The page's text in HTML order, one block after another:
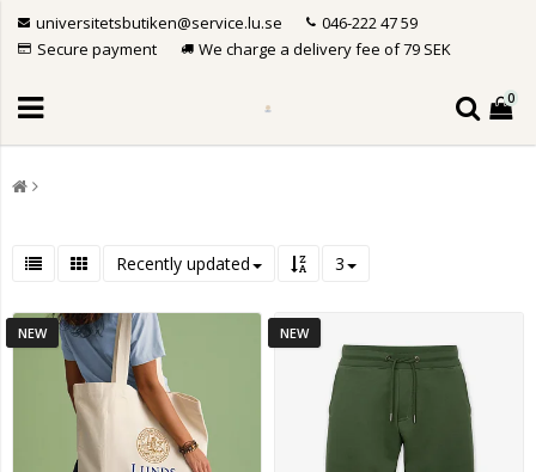
universitetsbutiken@service.lu.se
046-222 47 59
Secure payment
We charge a delivery fee of 79 SEK
0
Recently updated 3
NEW NEW